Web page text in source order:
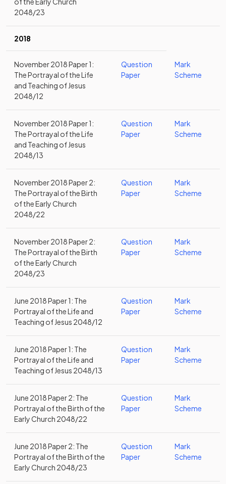
2048/23
2018
November 2018 Paper 1:
The Portrayal of the Life
and Teaching of Jesus
2048/12
Question
Paper
Mark
Scheme
November 2018 Paper 1:
The Portrayal of the Life
and Teaching of Jesus
2048/13
Question
Paper
Mark
Scheme
November 2018 Paper 2:
The Portrayal of the Birth
of the Early Church
2048/22
Question
Paper
Mark
Scheme
November 2018 Paper 2:
The Portrayal of the Birth
of the Early Church
2048/23
Question
Paper
Mark
Scheme
June 2018 Paper 1: The
Portrayal of the Life and
Teaching of Jesus 2048/12
Question
Paper
Mark
Scheme
June 2018 Paper 1: The
Portrayal of the Life and
Teaching of Jesus 2048/13
Question
Paper
Mark
Scheme
June 2018 Paper 2: The
Portrayal of the Birth of the
Early Church 2048/22
Question
Paper
Mark
Scheme
June 2018 Paper 2: The
Portrayal of the Birth of the
Early Church 2048/23
Question
Paper
Mark
Scheme